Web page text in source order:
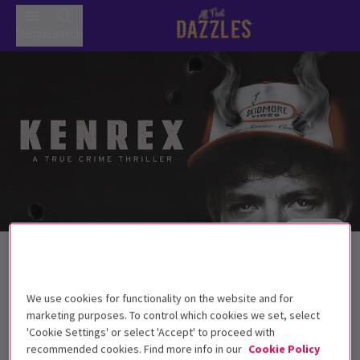
‘911, what’s your emergency?’...‘My husband… they shot
him… they all did.’
We use cookies for functionality on the website and for
marketing purposes. To control which cookies we set, select
'Cookie Settings' or select 'Accept' to proceed with
recommended cookies. Find more info in our Cookie Policy